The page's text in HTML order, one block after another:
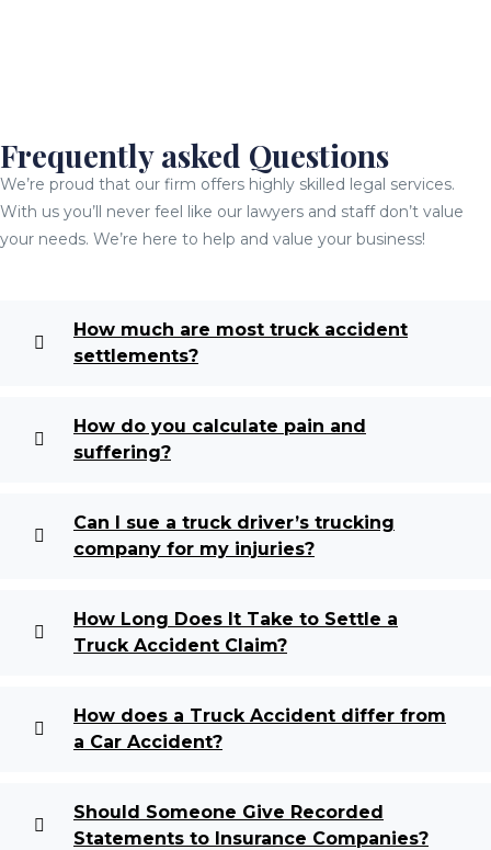
Frequently asked Questions
We’re proud that our firm offers highly skilled legal services.
With us you’ll never feel like our lawyers and staff don’t value
your needs. We’re here to help and value your business!
How much are most truck accident
settlements?
How do you calculate pain and
suffering?
Can I sue a truck driver’s trucking
company for my injuries?
How Long Does It Take to Settle a
Truck Accident Claim?
How does a Truck Accident differ from
a Car Accident?
Should Someone Give Recorded
Statements to Insurance Companies?